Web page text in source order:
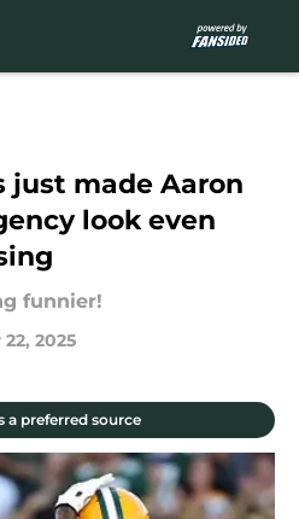
just made Aaron
look even
funnier!
2025
a preferred source